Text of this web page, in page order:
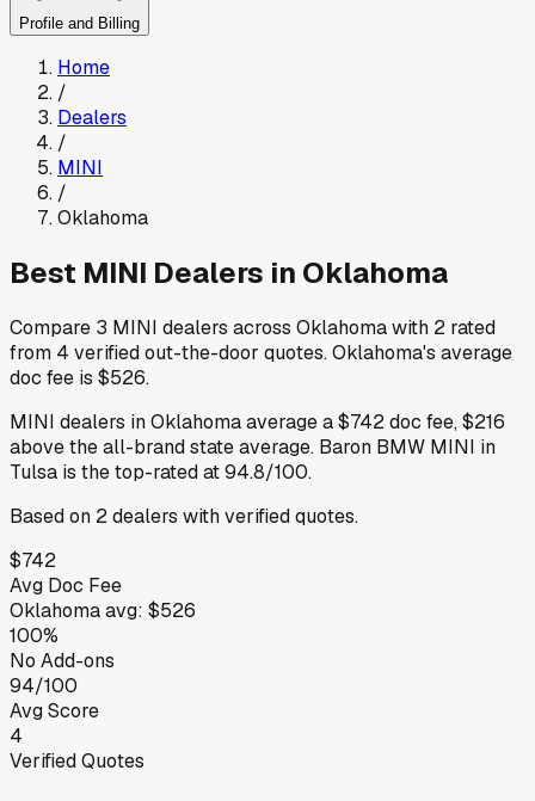
Profile and Billing
Home
/
Dealers
/
MINI
/
Oklahoma
Best MINI Dealers in Oklahoma
Compare 3 MINI dealers across Oklahomawith 2 rated
from 4 verified out-the-door quotes.Oklahoma's average
doc fee is $526.
MINI dealers inOklahomaaverage a$742doc fee,$216
abovethe all-brand state average. Baron BMW MINI in
Tulsa is the top-rated at94.8/100.
Based on 2dealers with verified quotes.
$742
Avg Doc Fee
Oklahomaavg: $526
100%
No Add-ons
94/100
Avg Score
4
Verified Quotes